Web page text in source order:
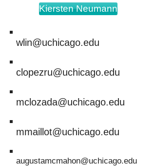
Kiersten Neumann
wlin@uchicago.edu
clopezru@uchicago.edu
mclozada@uchicago.edu
mmaillot@uchicago.edu
augustamcmahon@uchicago.edu